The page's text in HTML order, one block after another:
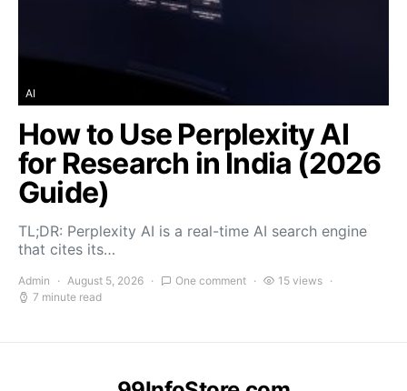
AI
How to Use Perplexity AI
for Research in India (2026
Guide)
TL;DR: Perplexity AI is a real-time AI search engine
that cites its…
Admin August 5, 2026 One comment
15 views
7 minute read